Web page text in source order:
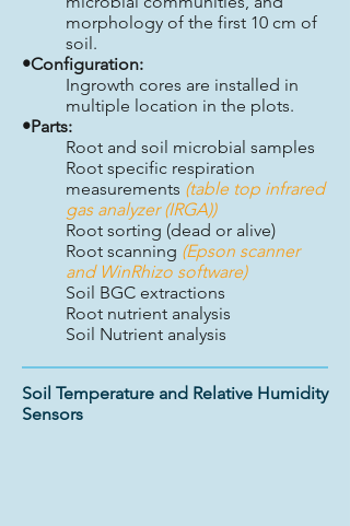
morphology of the first 10 cm of
soil.
•Configuration:
Ingrowth cores are installed in
multiple location in the plots.
•Parts:
Root and soil microbial samples
Root specific respiration
measurements (table top infrared
gas analyzer (IRGA))
Root sorting (dead or alive)
Root scanning (Epson scanner
and WinRhizo software)
Soil BGC extractions
Root nutrient analysis
Soil Nutrient analysis
Soil Temperature and Relative Humidity
Sensors